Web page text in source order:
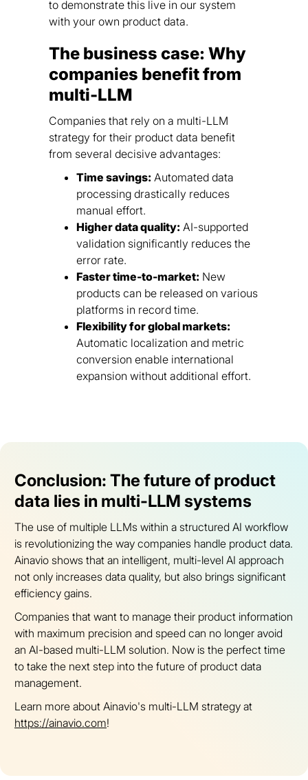
to demonstrate this live in our system
with your own product data.
The business case: Why
companies benefit from
multi-LLM
Companies that rely on a multi-LLM
strategy for their product data benefit
from several decisive advantages:
Time savings: Automated data
processing drastically reduces
manual effort.
Higher data quality: AI-supported
validation significantly reduces the
error rate.
Faster time-to-market: New
products can be released on various
platforms in record time.
Flexibility for global markets:
Automatic localization and metric
conversion enable international
expansion without additional effort.
Conclusion: The future of product
data lies in multi-LLM systems
The use of multiple LLMs within a structured AI workflow
is revolutionizing the way companies handle product data.
Ainavio shows that an intelligent, multi-level AI approach
not only increases data quality, but also brings significant
efficiency gains.
Companies that want to manage their product information
with maximum precision and speed can no longer avoid
an AI-based multi-LLM solution. Now is the perfect time
to take the next step into the future of product data
management.
Learn more about Ainavio's multi-LLM strategy at
https://ainavio.com!